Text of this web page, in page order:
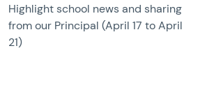
Highlight school news and sharing
from our Principal (April 17 to April
21)